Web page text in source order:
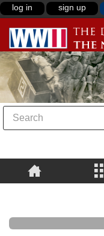
log in sign up